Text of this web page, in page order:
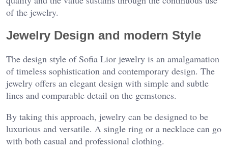
of the jewelry.
Jewelry Design and modern Style
The design style of Sofia Lior jewelry is an amalgamation
of timeless sophistication and contemporary design. The
jewelry offers an elegant design with simple and subtle
lines and comparable detail on the gemstones.
By taking this approach, jewelry can be designed to be
luxurious and versatile. A single ring or a necklace can go
with both casual and professional clothing.